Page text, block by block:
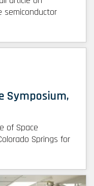
semiconductor
Symposium,
of Space
Springs for